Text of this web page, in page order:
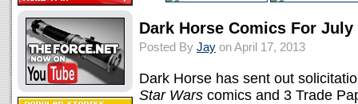
Dark Horse Comics For July
Posted By Jay on April 17, 2013
Dark Horse has sent out
Star Wars comics and 3 Trade